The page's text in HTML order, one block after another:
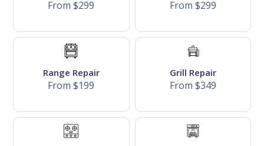
From $299 From $299
Range Repair
From $199
Grill Repair
From $349